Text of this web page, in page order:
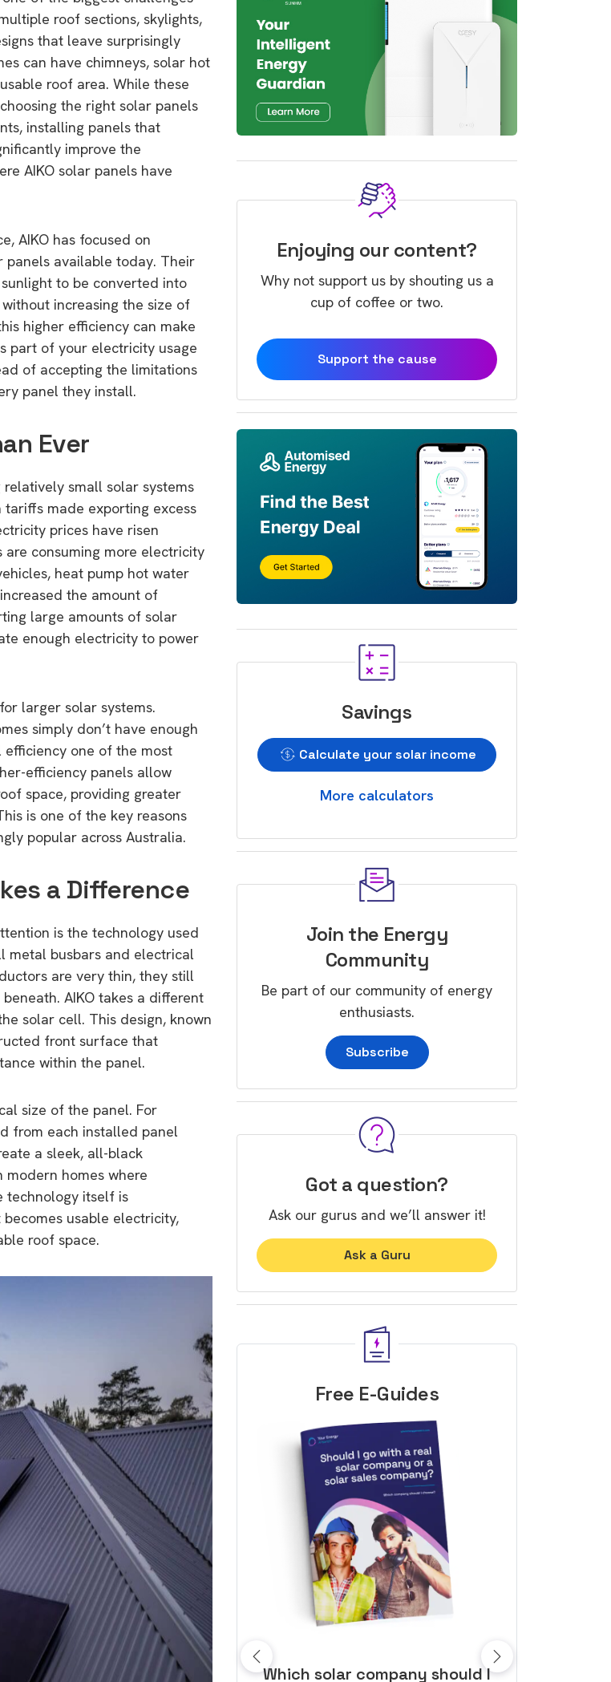
roof sections, skylights,
that leave surprisingly
can have chimneys, solar hot
roof area. While these
the right solar panels
installing panels that
improve the
AIKO solar panels have
AIKO has focused on
panels available today. Their
to be converted into
increasing the size of
higher efficiency can make
part of your electricity usage
of accepting the limitations
panel they install.
Ever
small solar systems
made exporting excess
prices have risen
consuming more electricity
heat pump hot water
the amount of
large amounts of solar
enough electricity to power
larger solar systems.
simply don’t have enough
one of the most
efficiency panels allow
space, providing greater
is one of the key reasons
popular across Australia.
a Difference
is the technology used
metal busbars and electrical
are very thin, they still
AIKO takes a different
solar cell. This design, known
front surface that
within the panel.
size of the panel. For
from each installed panel
a sleek, all-black
homes where
technology itself is
usable electricity,
roof space.
Enjoying our content?
Why not support us by shouting us a
cup of coffee or two.
Support the cause
Savings
Calculate your solar income
More calculators
Join the Energy
Community
Be part of our community of energy
enthusiasts.
Subscribe
Got a question?
Ask our gurus and we’ll answer it!
Ask a Guru
Free E-Guides
Which solar company should I 10 top tips to get a great solar